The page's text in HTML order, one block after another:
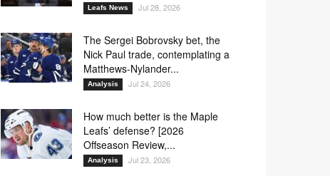
O3 O4 O5 O6
29 40 44 70
Leafs News Jul 28, 2026
The Sergei Bobrovsky bet, the
Nick Paul trade, contemplating a
Matthews-Nylander...
Analysis Jul 24, 2026
How much better is the Maple
Leafs’ defense? [2026
Offseason Review,...
Analysis Jul 23, 2026